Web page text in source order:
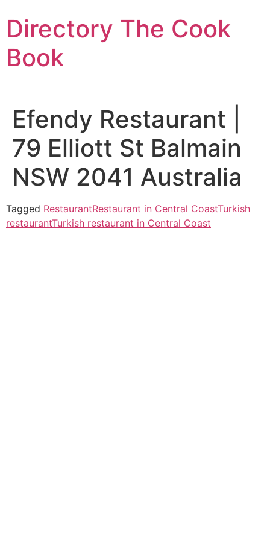
to
content
Directory The Cook
Book
Efendy Restaurant |
79 Elliott St Balmain
NSW 2041 Australia
Tagged RestaurantRestaurant in Central CoastTurkish
restaurantTurkish restaurant in Central Coast